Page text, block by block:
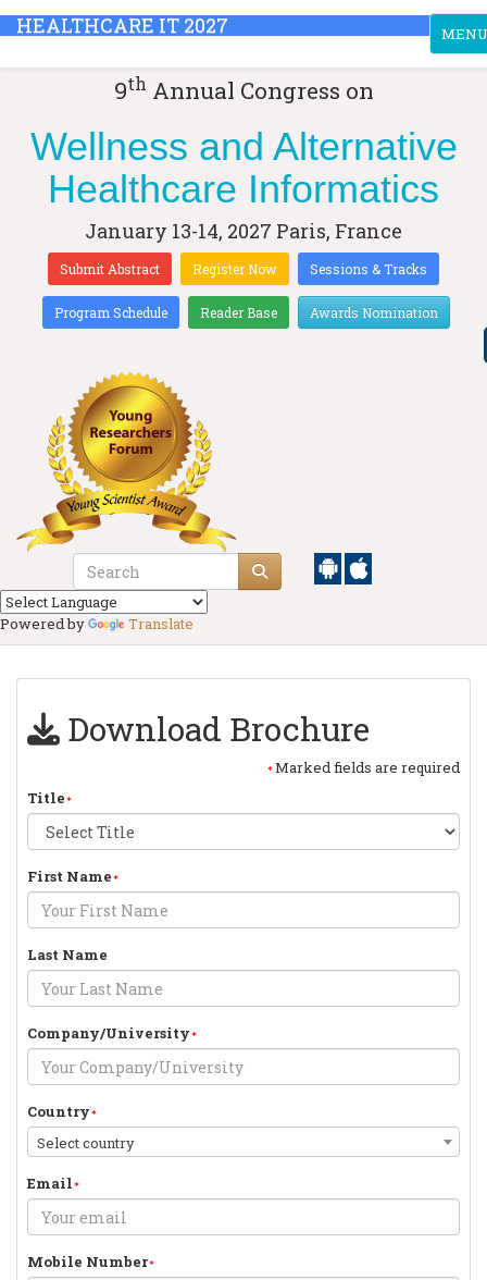
MENU
HEALTHCARE IT 2027
9th Annual Congress on
Wellness and Alternative
Healthcare Informatics
January 13-14, 2027 Paris, France
Submit Abstract Register Now Sessions & Tracks
Program Schedule Reader Base Awards Nomination
Powered by Translate
Download Brochure
Marked fields are required
Title
First Name
Last Name
Company/University
Country
Select country
Email
Mobile Number